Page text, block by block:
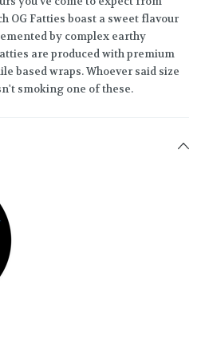
OG Fatties boast a sweet flavour
by complex earthy
are produced with premium
based wraps. Whoever said size
smoking one of these.